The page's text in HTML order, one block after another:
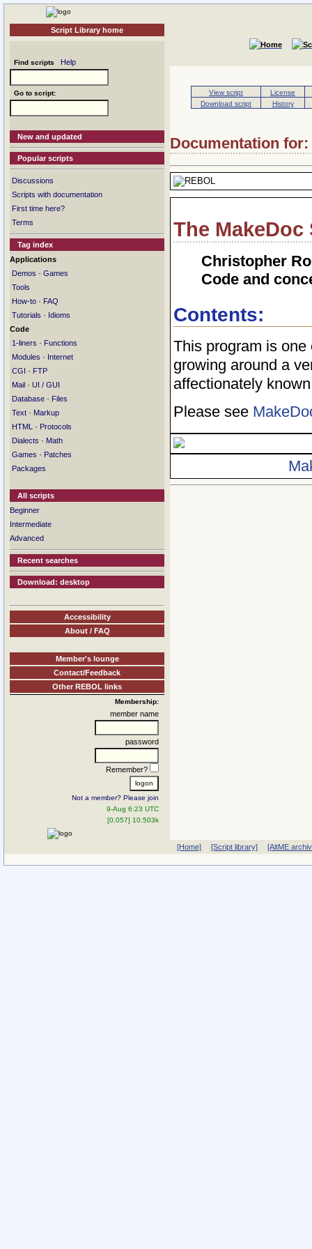
Script Library home
Find scripts Help
Go to script:
New and updated
Popular scripts
Discussions
Scripts with documentation
First time here?
Terms
Tag index
Applications
Demos · Games
Tools
How-to · FAQ
Tutorials · Idioms
Code
1-liners · Functions
Modules · Internet
CGI · FTP
Mail · UI / GUI
Database · Files
Text · Markup
HTML
· Protocols
Dialects · Math
Games · Patches
Packages
All scripts
Beginner
Intermediate
Advanced
Recent searches
Download: desktop
Accessibility
About / FAQ
Member's lounge
Contact/Feedback
Other REBOL links
Membership:
member name
password
Remember?
Not a member? Please join
9-Aug 6:23 UTC
[0.057] 10.503k
View script
License
Download script
History
Documentation
The MakeDoc
Christopher
Code and
Contents:
This program is
growing around a
affectionately
Please see
[Home] [Script library] [AltME